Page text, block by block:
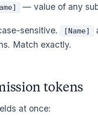
— value of any
sensitive. [Name]
Match exactly.
tokens
at once: